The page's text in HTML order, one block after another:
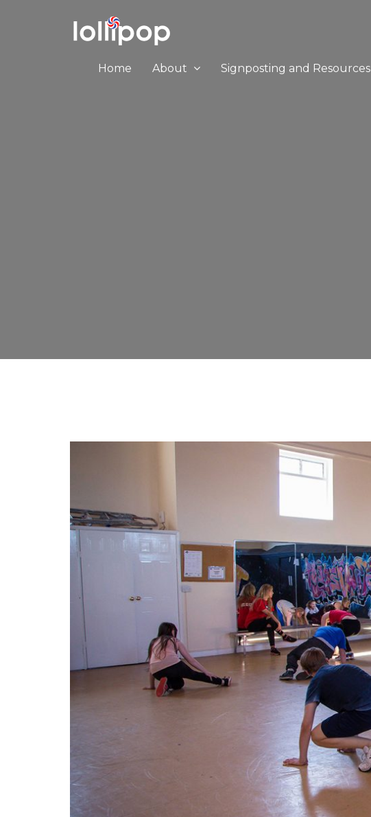
Home About Signposting and Resources